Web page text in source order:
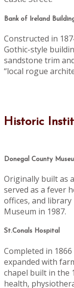
Bank of Ireland
Constructed in
Gothic-style
sandstone trim
“local rogue
Historic
Donegal County
Originally built as
served as a fever
offices, and
Museum in 1987.
St.Conals Hospital
Completed in
expanded with
chapel built in the
health,